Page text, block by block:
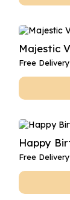
Majestic
Free
Happy
Free